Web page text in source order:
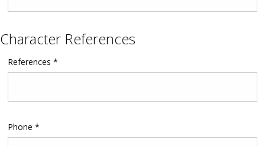
Character References
References *
Phone *